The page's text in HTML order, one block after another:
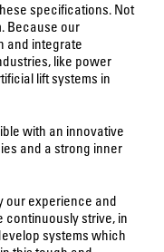
specifications. Not
Because our
and integrate
like power
lift systems in
with an innovative
and a strong inner
our experience and
continuously strive, in
systems which